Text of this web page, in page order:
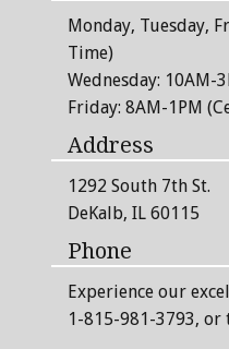
Monday, Tuesday,
Time)
Wednesday: 10AM-
Friday: 8AM-1PM
Address
1292 South 7th St.
DeKalb, IL 60115
Phone
Experience our
1-815-981-3793, or